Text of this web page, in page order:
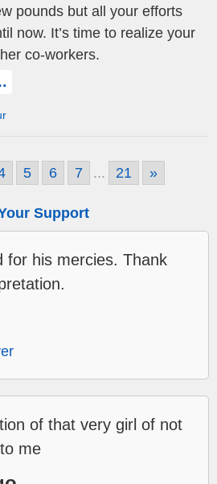
pounds but all your efforts
now. It’s time to realize your
co-workers.
5 6 7 ... 21 »
Support
for his mercies. Thank
of that very girl of not
me